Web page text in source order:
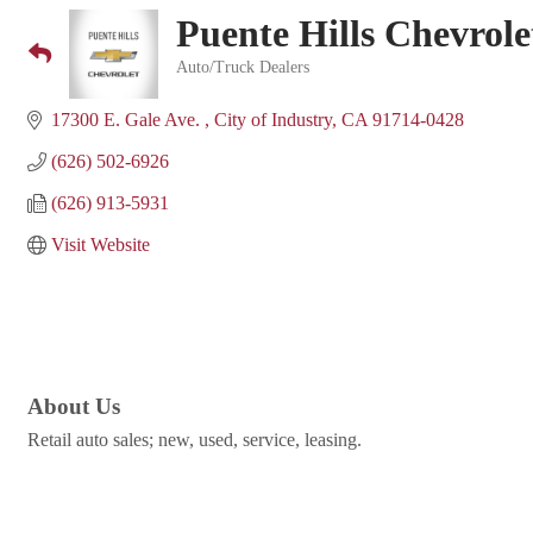
Puente Hills
Auto/Truck Dealers
17300 E. Gale Ave. City of Industry CA 91714-0428
(626) 502-6926
(626) 913-5931
Visit Website
About Us
Retail auto sales; new, used, service, leasing.